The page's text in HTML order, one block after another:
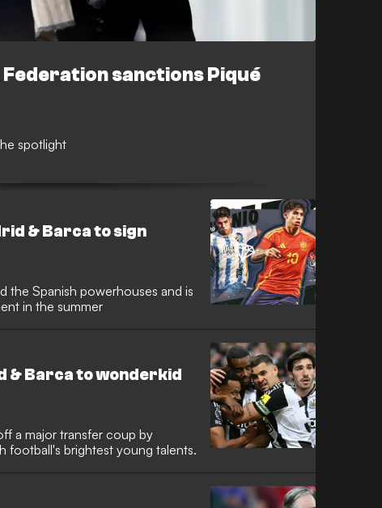
sanctions Piqué
spotlight
& Barca to sign
the Spanish powerhouses and is
in the summer
& Barca to wonderkid
a major transfer coup by
football's brightest young talents.